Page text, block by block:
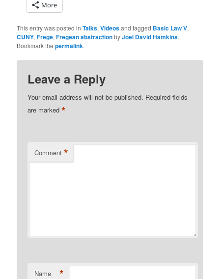
More
This entry was posted inTalks,Videosand tagged Basic Law V,
CUNY,Frege,Fregean abstractionbyJoel David Hamkins.
Bookmark thepermalink.
Leave a Reply
Your email address will not be published. Required fields
are marked*
Comment *
Name *